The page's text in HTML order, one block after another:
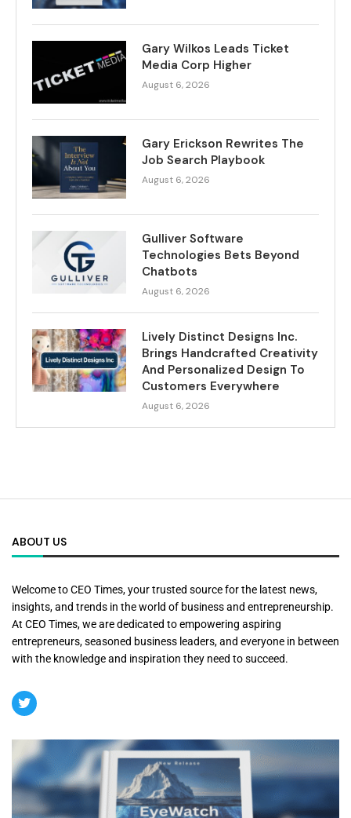
Gary Wilkos Leads Ticket
Media Corp Higher
August 6, 2026
Gary Erickson Rewrites The
Job Search Playbook
August 6, 2026
Gulliver Software
Technologies Bets Beyond
Chatbots
August 6, 2026
Lively Distinct Designs Inc.
Brings Handcrafted Creativity
And Personalized Design To
Customers Everywhere
August 6, 2026
ABOUT US
Welcome to CEO Times, your trusted source for the latest news,
insights, and trends in the world of business and entrepreneurship.
At CEO Times, we are dedicated to empowering aspiring
entrepreneurs, seasoned business leaders, and everyone in between
with the knowledge and inspiration they need to succeed.